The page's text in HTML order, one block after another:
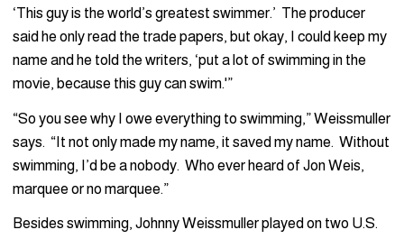
‘This guy is the world’s greatest swimmer.’ The producer
said he only read the trade papers, but okay, I could keep my
name and he told the writers, ‘put a lot of swimming in the
movie, because this guy can swim.'”
“So you see why I owe everything to swimming,” Weissmuller
says. “It not only made my name, it saved my name. Without
swimming, I’d be a nobody. Who ever heard of Jon Weis,
marquee or no marquee.”
Besides swimming, Johnny Weissmuller played on two U.S.